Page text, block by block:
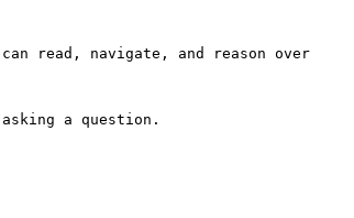
read, navigate, and reason over
a question.